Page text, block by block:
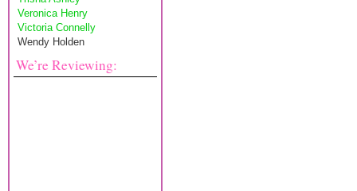
Veronica Henry
Victoria Connelly
Wendy Holden
We’re Reviewing: